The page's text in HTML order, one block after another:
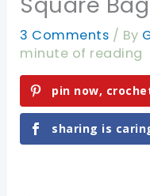
3 Comments / By
minute of reading
pin now,
sharing is